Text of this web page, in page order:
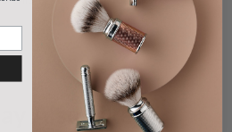
Also Like